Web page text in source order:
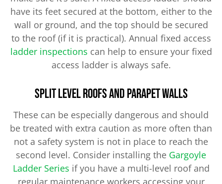
have its feet secured at the bottom, either to the
wall or ground, and the top should be secured
to the roof (if it is practical). Annual fixed access
ladder inspections can help to ensure your fixed
access ladder is always safe.
Split Level Roofs and Parapet Walls
These can be especially dangerous and should
be treated with extra caution as more often than
not a safety system is not in place to reach the
second level. Consider installing the Gargoyle
Ladder Series​ if you have a multi-level roof and
regular maintenance workers accessing your